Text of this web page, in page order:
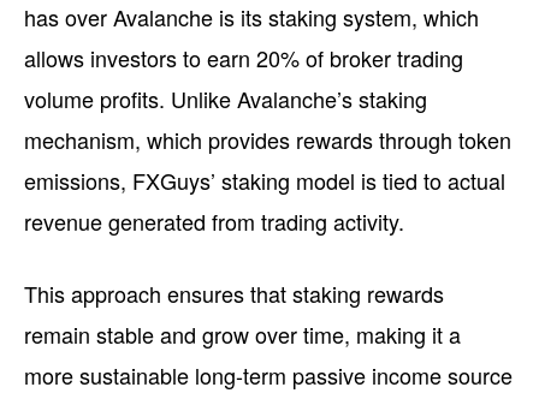
has over Avalanche is its staking system, which
allows investors to earn 20% of broker trading
volume profits. Unlike Avalanche’s staking
mechanism, which provides rewards through token
emissions, FXGuys’ staking model is tied to actual
revenue generated from trading activity.
This approach ensures that staking rewards
remain stable and grow over time, making it a
more sustainable long-term passive income source